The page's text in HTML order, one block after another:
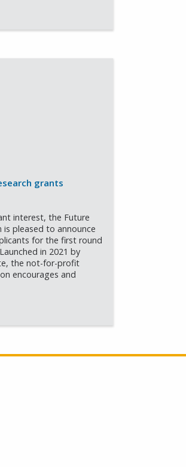
grants
interest, the Future
is pleased to announce
for the first round
in 2021 by
the not-for-profit
encourages and